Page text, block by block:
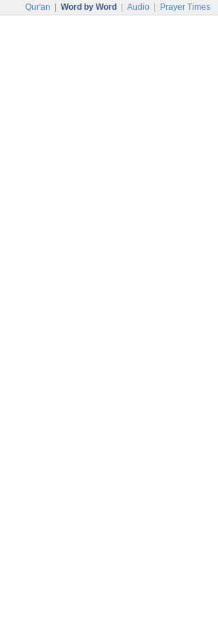
Qur'an Word by Word Audio Prayer Times